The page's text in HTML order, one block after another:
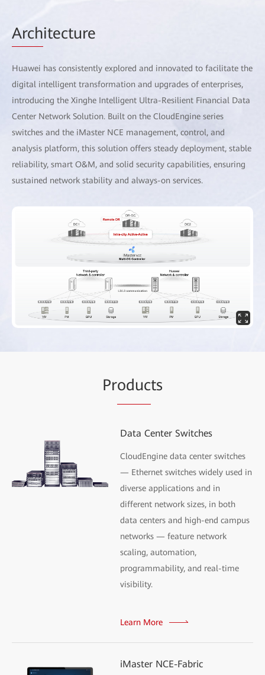
Architecture
Huawei has consistently explored and innovated to facilitate the
digital intelligent transformation and upgrades of enterprises,
introducing the Xinghe Intelligent Ultra-Resilient Financial Data
Center Network Solution. Built on the CloudEngine series
switches and the iMaster NCE management, control, and
analysis platform, this solution offers steady deployment, stable
reliability, smart O&M, and solid security capabilities, ensuring
sustained network stability and always-on services.
Products
Data Center Switches
CloudEngine data center switches
— Ethernet switches widely used in
diverse applications and in
different network sizes, in both
data centers and high-end campus
networks — feature network
scaling, automation,
programmability, and real-time
visibility.
Learn More
iMaster NCE-Fabric